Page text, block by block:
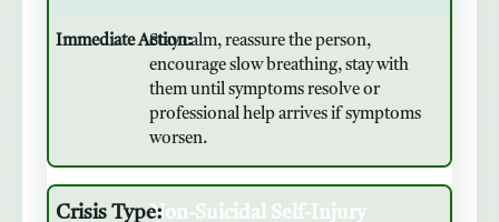
Stay calm, reassure the person,
encourage slow breathing, stay with
them until symptoms resolve or
professional help arrives if symptoms
worsen.
Non-Suicidal Self-Injury